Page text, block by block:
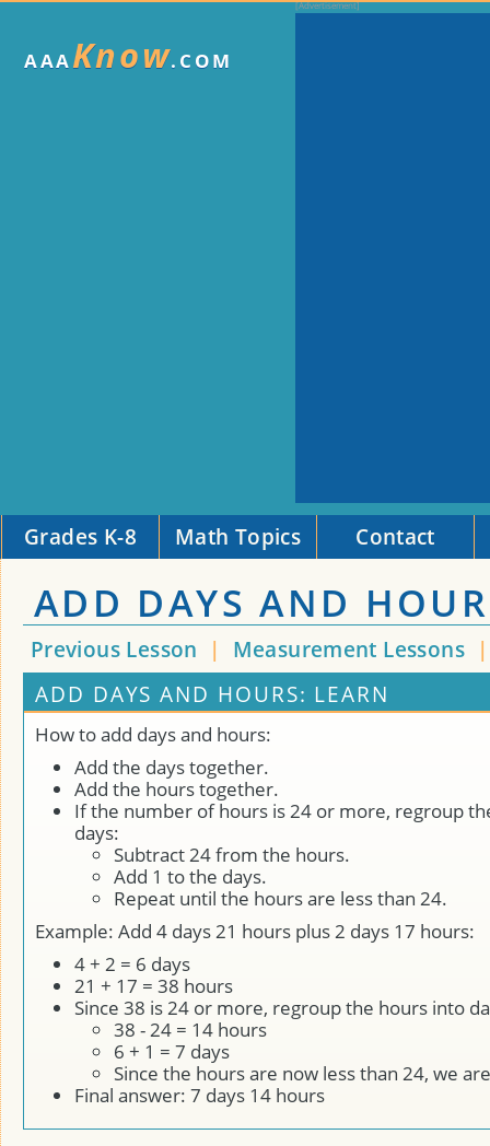
AAAKnow.COM
Grades K-8 Math Topics Contact
ADD DAYS AND
Previous Lesson | Measurement Lessons
ADD DAYS AND HOURS: LEARN
How to add days and hours:
Add the days together.
Add the hours together.
If the number of hours is 24 or more, regroup
days:
Subtract 24 from the hours.
Add 1 to the days.
Repeat until the hours are less than 24.
Example: Add 4 days 21 hours plus 2 days 17 hours:
4 + 2 = 6 days
21 + 17 = 38 hours
Since 38 is 24 or more, regroup the hours into
38 - 24 = 14 hours
6 + 1 = 7 days
Since the hours are now less than 24, we
Final answer: 7 days 14 hours